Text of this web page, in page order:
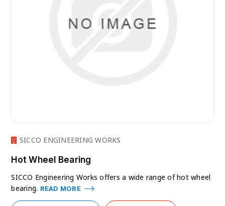
SICCO ENGINEERING WORKS
Hot Wheel Bearing
SICCO Engineering Works offers a wide range of hot wheel
bearing. READ MORE